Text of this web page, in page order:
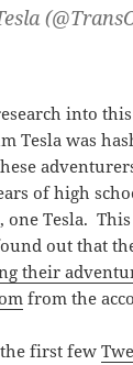
into
Tesla was
of high
one Tesla.
out that
their
from the
the first few